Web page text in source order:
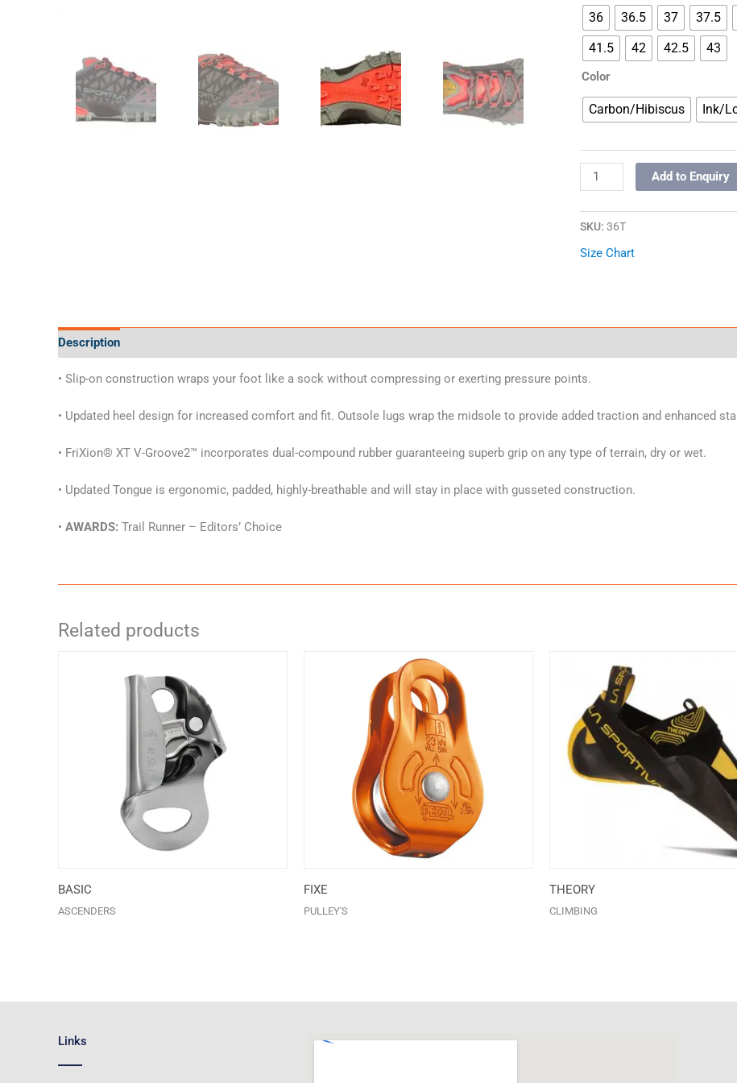
36 36.5 37 37.5
41.5
42 42.5 43
Color
Carbon/Hibiscus Ink/
Add to Enquiry
SKU: 36T
Size Chart
Description
• Slip-on construction wraps your foot like a sock without compressing or exerting pressure points.
• Updated heel design for increased comfort and fit. Outsole lugs wrap the midsole to provide added traction and enhanced
• FriXion® XT V-Groove2™ incorporates dual-compound rubber guaranteeing superb grip on any type of terrain, dry or wet.
• Updated Tongue is ergonomic, padded, highly-breathable and will stay in place with gusseted construction.
• AWARDS: Trail Runner – Editors’ Choice
Related products
BASIC
ASCENDERS
FIXE
PULLEY'S
THEORY
CLIMBING
Links